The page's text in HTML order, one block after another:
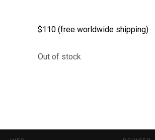
$110 (free worldwide shipping)
Out of stock